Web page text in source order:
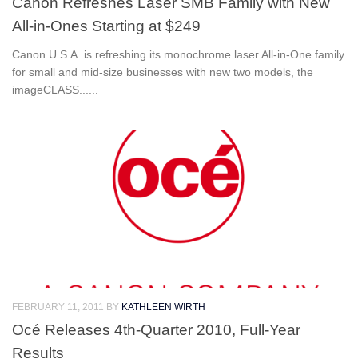
All-in-Ones Starting at $249
Canon U.S.A. is refreshing its monochrome laser All-in-One family
for small and mid-size businesses with new two models, the
imageCLASS......
FEBRUARY 11, 2011 BY KATHLEEN WIRTH
Océ Releases 4th-Quarter 2010, Full-Year
Results